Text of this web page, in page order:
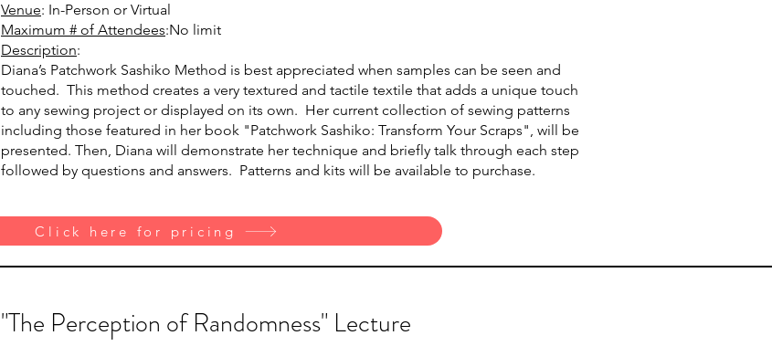
Venue: In-Person or Virtual
Maximum # of Attendees:No limit
Description:
Diana’s Patchwork Sashiko Method is best appreciated when samples can be seen and
touched. This method creates a very textured and tactile textile that adds a unique touch
to any sewing project or displayed on its own. Her current collection of sewing patterns
including those featured in her book "Patchwork Sashiko: Transform Your Scraps", will be
presented. Then, Diana will demonstrate her technique and briefly talk through each step
followed by questions and answers. Patterns and kits will be available to purchase.
Click here for pricing
"The Perception of Randomness" Lecture